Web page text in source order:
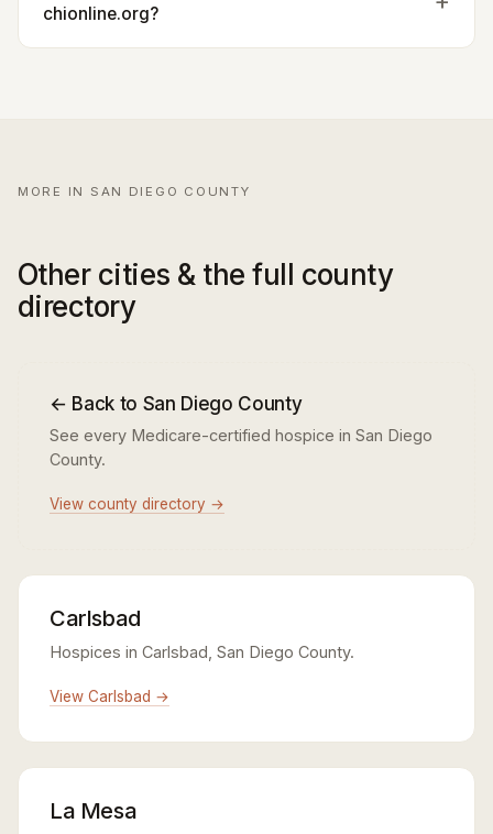
chionline.org?
MORE IN SAN DIEGO COUNTY
Other cities & the full county
directory
← Back to San Diego County
See every Medicare-certified hospice in San Diego
County.
View county directory →
Carlsbad
Hospices in Carlsbad, San Diego County.
View Carlsbad →
La Mesa